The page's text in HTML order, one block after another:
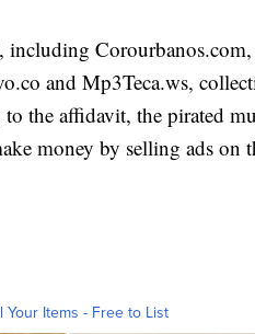
including
and Mp3Teca.ws,
the affidavit, the pirated
money by selling ads on
Your Items - Free to List